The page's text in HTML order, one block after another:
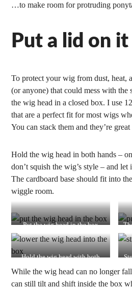
…to make room for protruding
Put a lid on it
To protect your wig from dust, heat,
(or anyone) that could mess with
the wig head in a closed box. I use
that are a perfect fit for most wigs
You can stack them and they’re
Hold the wig head in both hands –
don’t squish the wig’s style – and
The cardboard base should fit into
wiggle room.
Put the wig head in the box
Hold the wig head with both
While the wig head can no longer
can still tilt and shift inside the box